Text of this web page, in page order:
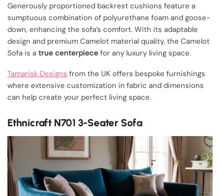
Generously proportioned backrest cushions feature a
sumptuous combination of polyurethane foam and goose-
down, enhancing the sofa’s comfort. With its adaptable
design and premium Camelot material quality, the Camelot
Sofa is a true centerpiece for any luxury living space.
Tamarisk Designs from the UK offers bespoke furnishings
where extensive customization in fabric and dimensions
can help create your perfect living space.
Ethnicraft N701 3-Seater Sofa